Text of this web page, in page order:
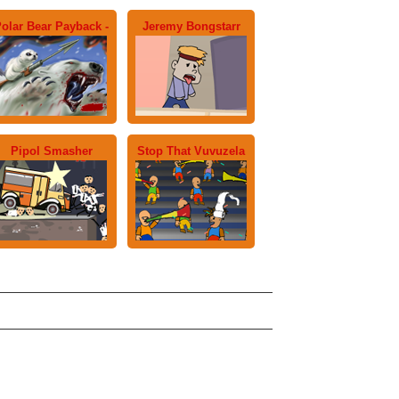
Bear Payback - Jeremy Bongstarr
Pipol Smasher Stop That Vuvuzela